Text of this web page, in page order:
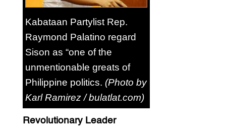
Kabataan Partylist Rep.
Raymond Palatino regard
Sison as “one of the
unmentionable greats of
Philippine politics. (Photo by
Karl Ramirez / bulatlat.com)
Revolutionary Leader